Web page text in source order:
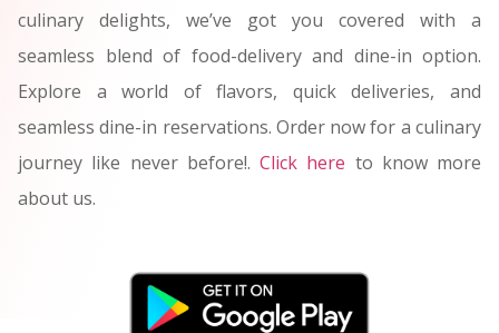
culinary delights, we’ve got you covered with a
seamless blend of food-delivery and dine-in option.
Explore a world of flavors, quick deliveries, and
seamless dine-in reservations. Order now for a culinary
journey like never before!. Click here to know more
about us.